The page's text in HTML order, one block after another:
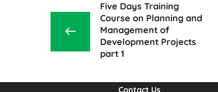
Five Days Training
Course on Planning and
Management of
Development Projects
part 1
Contact Us